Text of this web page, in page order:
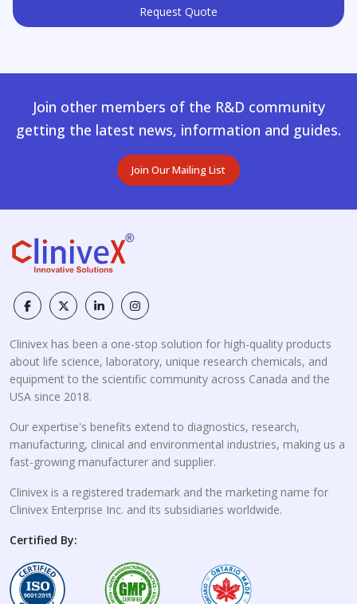
Request Quote
Join other members of the R&D community
getting the latest news, information and guides.
Join Our Mailing List
Clinivex has been a one-stop solution for high-quality products
about life science, laboratory, unique research chemicals, and
equipment to the scientific community across Canada and the
USA since 2018.
Our expertise's benefits extend to diagnostics, research,
manufacturing, clinical and environmental industries, making us a
fast-growing manufacturer and supplier.
Clinivex is a registered trademark and the marketing name for
Clinivex Enterprise Inc. and its subsidiaries worldwide.
Certified By: